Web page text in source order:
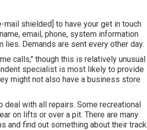
mail shielded] to have your get in touch
email, phone, system information
Demands are sent every other day.
calls," though this is relatively unusual
specialist is most likely to provide
might not also have a business store
deal with all repairs. Some recreational
on lifts or over a pit. There are many
and find out something about their track